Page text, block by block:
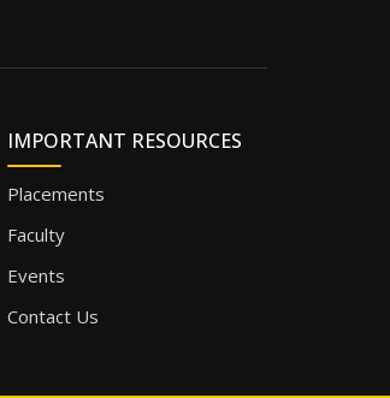
IMPORTANT RESOURCES
Placements
Faculty
Events
Contact Us